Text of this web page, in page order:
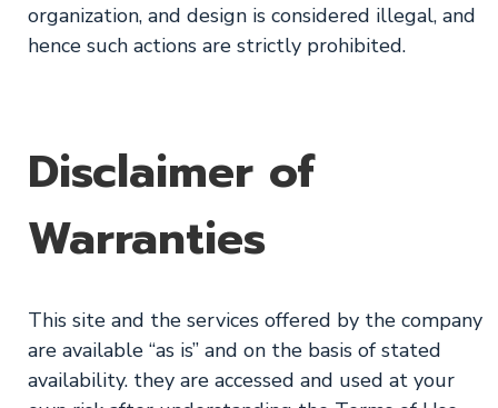
organization, and design is considered illegal, and
hence such actions are strictly prohibited.
Disclaimer of
Warranties
This site and the services offered by the company
are available “as is” and on the basis of stated
availability. they are accessed and used at your